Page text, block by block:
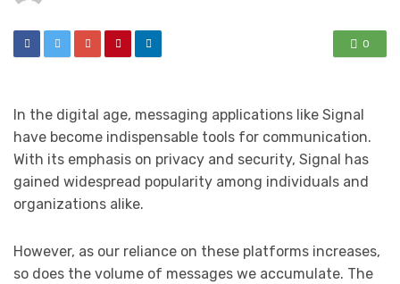
0
In the digital age, messaging applications like Signal
have become indispensable tools for communication.
With its emphasis on privacy and security, Signal has
gained widespread popularity among individuals and
organizations alike.
However, as our reliance on these platforms increases,
so does the volume of messages we accumulate. The